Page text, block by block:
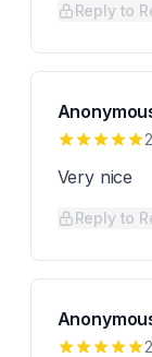
Reply to
Very nice
Reply to